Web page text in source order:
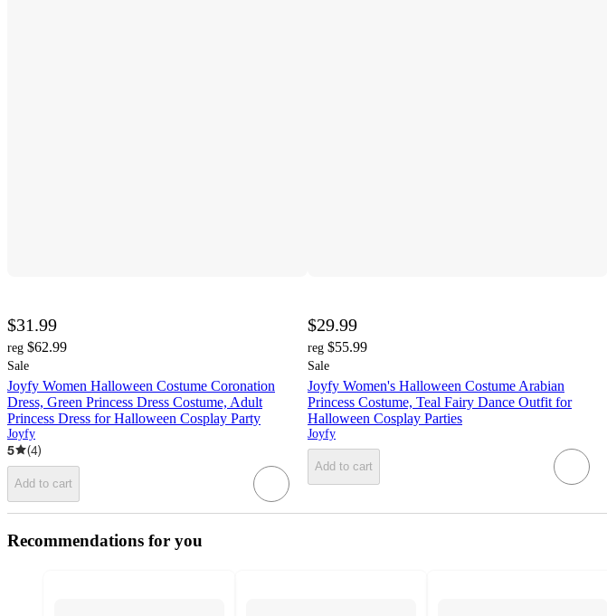
$31.99
reg $62.99
Sale
Joyfy Women Halloween Costume Coronation
Dress, Green Princess Dress Costume, Adult
Princess Dress for Halloween Cosplay Party
Joyfy
5 (4)
Add to cart
$29.99
reg $55.99
Sale
Joyfy Women's Halloween Costume Arabian
Princess Costume, Teal Fairy Dance Outfit for
Halloween Cosplay Parties
Joyfy
Add to cart
Recommendations for you